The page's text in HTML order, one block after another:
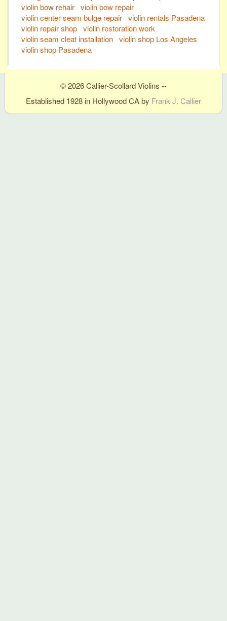
violin bow rehair violin bow repair
violin center seam bulge repair violin rentals Pasadena
violin repair shop violin restoration work
violin seam cleat installation violin shop Los Angeles
violin shop Pasadena
© 2026 Callier-Scollard Violins --
Established 1928 in Hollywood CA by Frank J. Callier